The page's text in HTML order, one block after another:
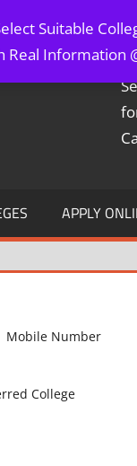
Suitable
Information
APPLY